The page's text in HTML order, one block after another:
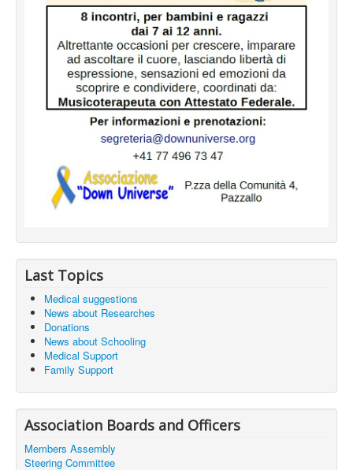
Last Topics
Medical suggestions
News about Researches
Donations
News about Schooling
Medical Support
Family Support
Association Boards and Officers
Members Assembly
Steering Committee